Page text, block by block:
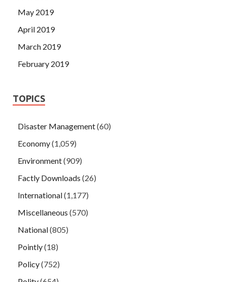
May 2019
April 2019
March 2019
February 2019
TOPICS
Disaster Management(60)
Economy(1,059)
Environment(909)
Factly Downloads (26)
International(1,177)
Miscellaneous (570)
National(805)
Pointly(18)
Policy(752)